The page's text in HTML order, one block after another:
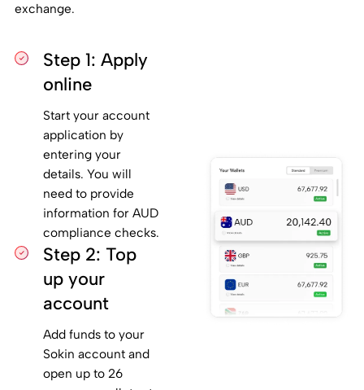
exchange.
Step 1: Apply
online
Start your account
application by
entering your
details. You will
need to provide
information for AUD
compliance checks.
Step 2: Top
up your
account
Add funds to your
Sokin account and
open up to 26